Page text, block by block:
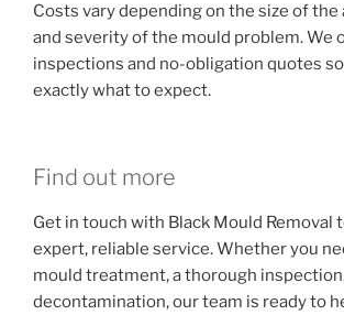
Costs vary depending on the size of
and severity of the mould problem. We
inspections and no-obligation quotes
exactly what to expect.
Find out more
Get in touch with Black Mould Removal
expert, reliable service. Whether you
mould treatment, a thorough
decontamination, our team is ready to